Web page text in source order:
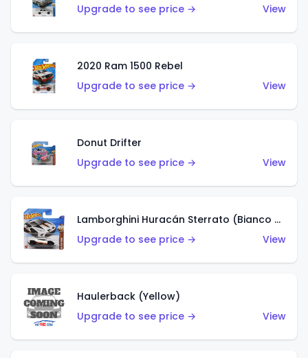
Upgrade to see price →
View
2020 Ram 1500 Rebel
Upgrade to see price →
View
Donut Drifter
Upgrade to see price →
View
Lamborghini Huracán Sterrato (Bianco Asopo)
Upgrade to see price →
View
Haulerback (Yellow)
Upgrade to see price →
View